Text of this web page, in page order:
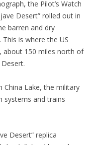
the Pilot’s Watch
Desert” rolled out in
barren and dry
This is where the US
about 150 miles north of
China Lake, the military
systems and trains
Desert” replica